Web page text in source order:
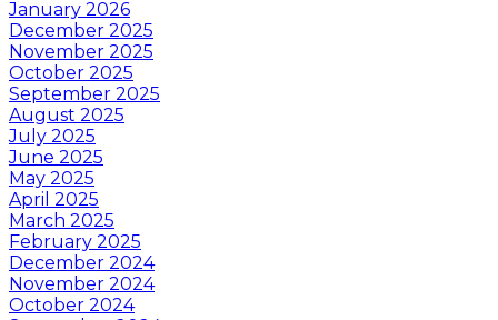
January 2026
December 2025
November 2025
October 2025
September 2025
August 2025
July 2025
June 2025
May 2025
April 2025
March 2025
February 2025
December 2024
November 2024
October 2024